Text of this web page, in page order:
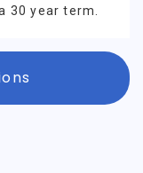
30 year term.